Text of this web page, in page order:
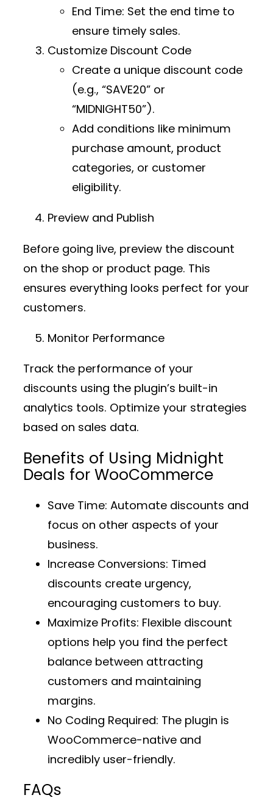
End Time: Set the end time to
ensure timely sales.
Customize Discount Code
Create a unique discount code
(e.g., “SAVE20” or
“MIDNIGHT50”).
Add conditions like minimum
purchase amount, product
categories, or customer
eligibility.
Preview and Publish
Before going live, preview the discount
on the shop or product page. This
ensures everything looks perfect for your
customers.
Monitor Performance
Track the performance of your
discounts using the plugin’s built-in
analytics tools. Optimize your strategies
based on sales data.
Benefits of Using Midnight
Deals for WooCommerce
Save Time: Automate discounts and
focus on other aspects of your
business.
Increase Conversions: Timed
discounts create urgency,
encouraging customers to buy.
Maximize Profits: Flexible discount
options help you find the perfect
balance between attracting
customers and maintaining
margins.
No Coding Required: The plugin is
WooCommerce-native and
incredibly user-friendly.
FAQs